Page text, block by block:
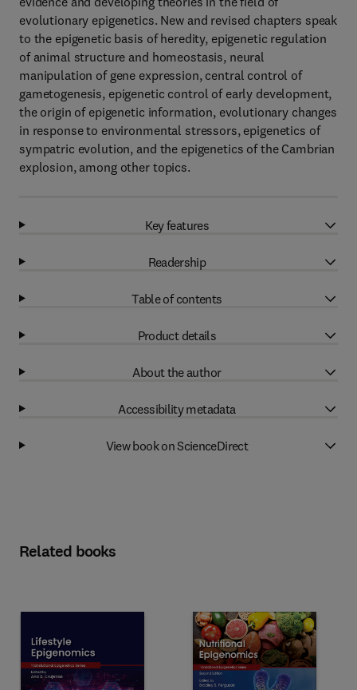
evolutionary epigenetics. New and revised chapters speak
to the epigenetic basis of heredity, epigenetic regulation
of animal structure and homeostasis, neural
manipulation of gene expression, central control of
gametogenesis, epigenetic control of early development,
the origin of epigenetic information, evolutionary changes
in response to environmental stressors, epigenetics of
sympatric evolution, and the epigenetics of the Cambrian
explosion, among other topics.
Key features
Readership
Table of contents
Product details
About the author
Accessibility metadata
View book on ScienceDirect
Related books